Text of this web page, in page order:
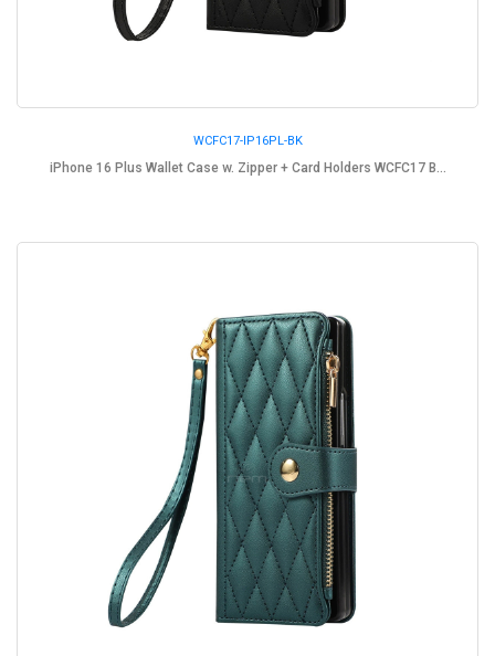
WCFC17-IP16PL-BK
iPhone 16 Plus Wallet Case w. Zipper + Card Holders WCFC17 B...